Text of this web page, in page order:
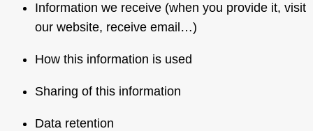
Information we receive (when you provide it, visit
our website, receive email…)
How this information is used
Sharing of this information
Data retention